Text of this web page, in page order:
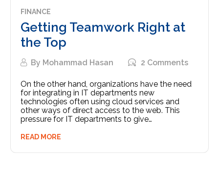
FINANCE
Getting Teamwork Right at
the Top
By Mohammad Hasan 2 Comments
On the other hand, organizations have the need
for integrating in IT departments new
technologies often using cloud services and
other ways of direct access to the web. This
pressure for IT departments to give…
READ MORE